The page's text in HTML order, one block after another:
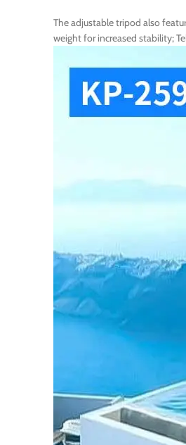
The adjustable tripod also
weight for increased stability;